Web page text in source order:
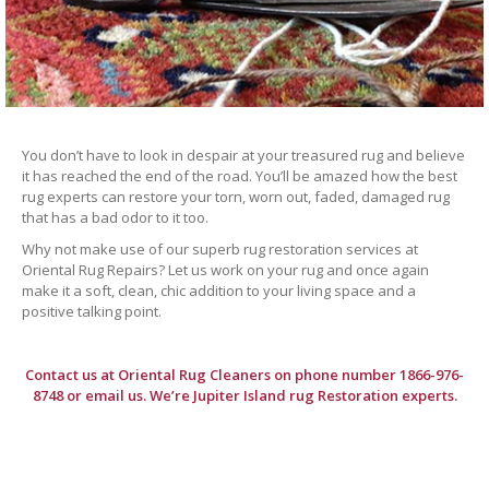
You don’t have to look in despair at your treasured rug and believe
it has reached the end of the road. You’ll be amazed how the best
rug experts can restore your torn, worn out, faded, damaged rug
that has a bad odor to it too.
Why not make use of our superb rug restoration services at
Oriental Rug Repairs? Let us work on your rug and once again
make it a soft, clean, chic addition to your living space and a
positive talking point.
Contact us at Oriental Rug Cleaners on phone number 1866-976-
8748 or email us. We’re Jupiter Island rug Restoration experts.